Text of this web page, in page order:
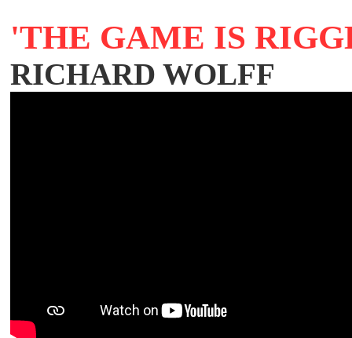
'THE GAME IS
RICHARD WOLFF